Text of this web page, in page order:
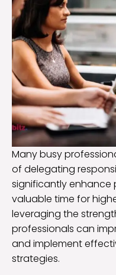
Many busy
of delegating
significantly enhance
valuable time for
leveraging the
professionals can
and implement
strategies.